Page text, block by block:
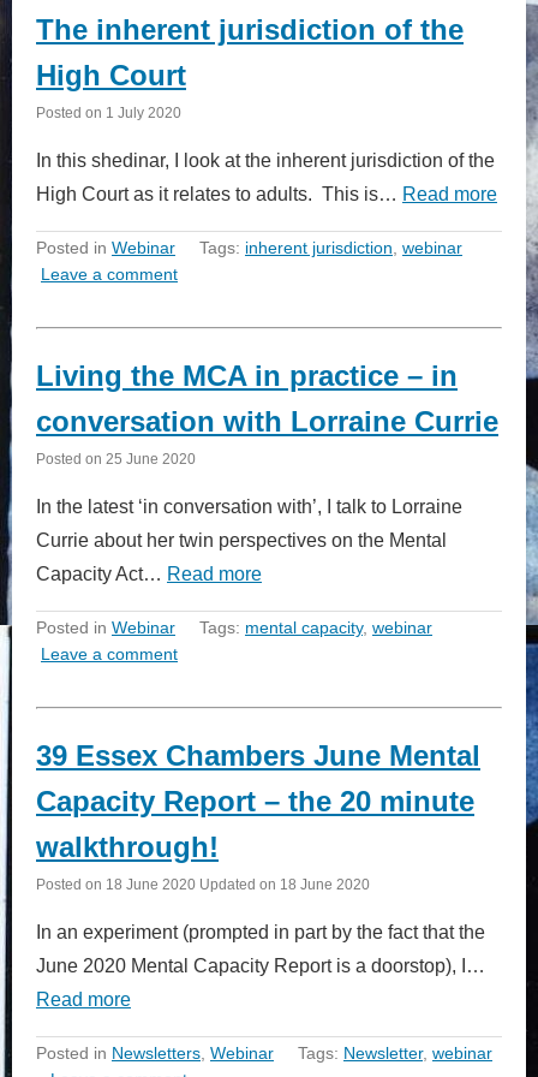
The inherent jurisdiction of the
High Court
Posted on 1 July 2020
In this shedinar, I look at the inherent jurisdiction of the
High Court as it relates to adults. This is… Read more
Posted in Webinar Tags: inherent jurisdiction webinar
Leave a comment
Living the MCA in practice – in
conversation with Lorraine Currie
Posted on 25 June 2020
In the latest ‘in conversation with’, I talk to Lorraine
Currie about her twin perspectives on the Mental
Capacity Act… Read more
Posted in Webinar Tags: mental capacity, webinar
Leave a comment
39 Essex Chambers June Mental
Capacity Report – the 20 minute
walkthrough!
Posted on 18 June 2020 Updated on 18 June 2020
In an experiment (prompted in part by the fact that the
June 2020 Mental Capacity Report is a doorstop), I…
Read more
Posted in Newsletters Webinar Tags: Newsletter, webinar